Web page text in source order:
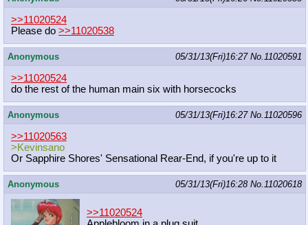
>>11020524
Please do >>11020538
Anonymous 05/31/13(Fri)16:27 No.11020591
>>11020524
do the rest of the human main six with horsecocks
Anonymous 05/31/13(Fri)16:27 No.11020596
>>11020563
>Kevinsano
Or Sapphire Shores' Sensational Rear-End, if you're up to it
Anonymous 05/31/13(Fri)16:28 No.11020618
>>11020524